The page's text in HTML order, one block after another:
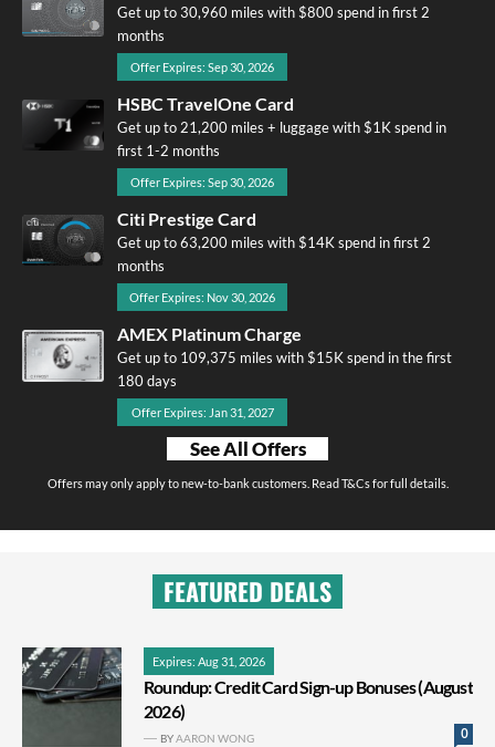
Get up to 30,960 miles with $800 spend in first 2
months
Offer Expires: Sep 30, 2026
HSBC TravelOne Card
Get up to 21,200 miles + luggage with $1K spend in
first 1-2 months
Offer Expires: Sep 30, 2026
Citi Prestige Card
Get up to 63,200 miles with $14K spend in first 2
months
Offer Expires: Nov 30, 2026
AMEX Platinum Charge
Get up to 109,375 miles with $15K spend in the first
180 days
Offer Expires: Jan 31, 2027
See All Offers
Offers may only apply to new-to-bank customers. Read T&Cs for full details.
FEATURED DEALS
Expires: Aug 31, 2026
Roundup: Credit Card Sign-up Bonuses (August
2026)
0
BYAARON WONG